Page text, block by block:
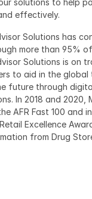
solutions to help
effectively.
Solutions has
more than 95%
Solutions is on
to aid in the
future through
In 2018 and 2020,
AFR Fast 100 and
Excellence
from Drug